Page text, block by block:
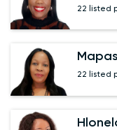
22 listed
22 listed